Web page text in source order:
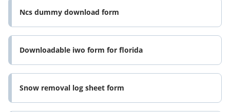
Ncs dummy download form
Downloadable iwo form for florida
Snow removal log sheet form